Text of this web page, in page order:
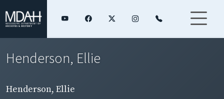
Henderson, Ellie
Henderson, Ellie